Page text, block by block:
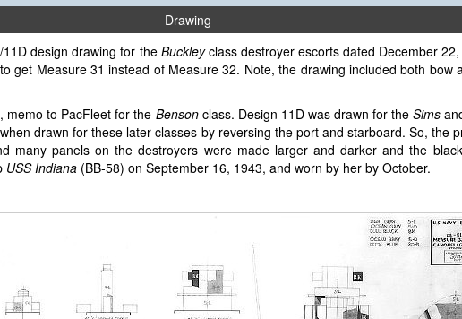
Drawing
design drawing for the Buckleyclass destroyer escorts dated December
Measure 31 instead of Measure 32. Note, the drawing included both bow
memo to PacFleet for the Bensonclass. Design 11D was drawn for the Sims
drawn for these later classes by reversing the port and starboard. So, the
many panels on the destroyers were made larger and darker and the
USS Indiana (BB-58) on September 16, 1943, and worn by her by October.